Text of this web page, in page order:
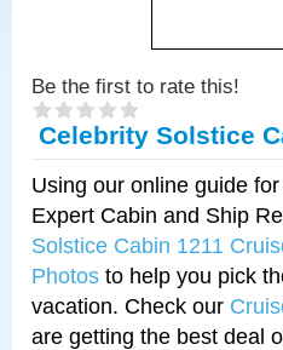
Be the first to rate this!
Celebrity Solstice
Using our online guide
Expert Cabin and Ship
Solstice Cabin 1211
Photos to help you pick
vacation. Check our
are getting the best deal